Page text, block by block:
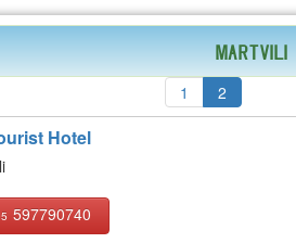
Martvili
1 2
Hotel
597790740